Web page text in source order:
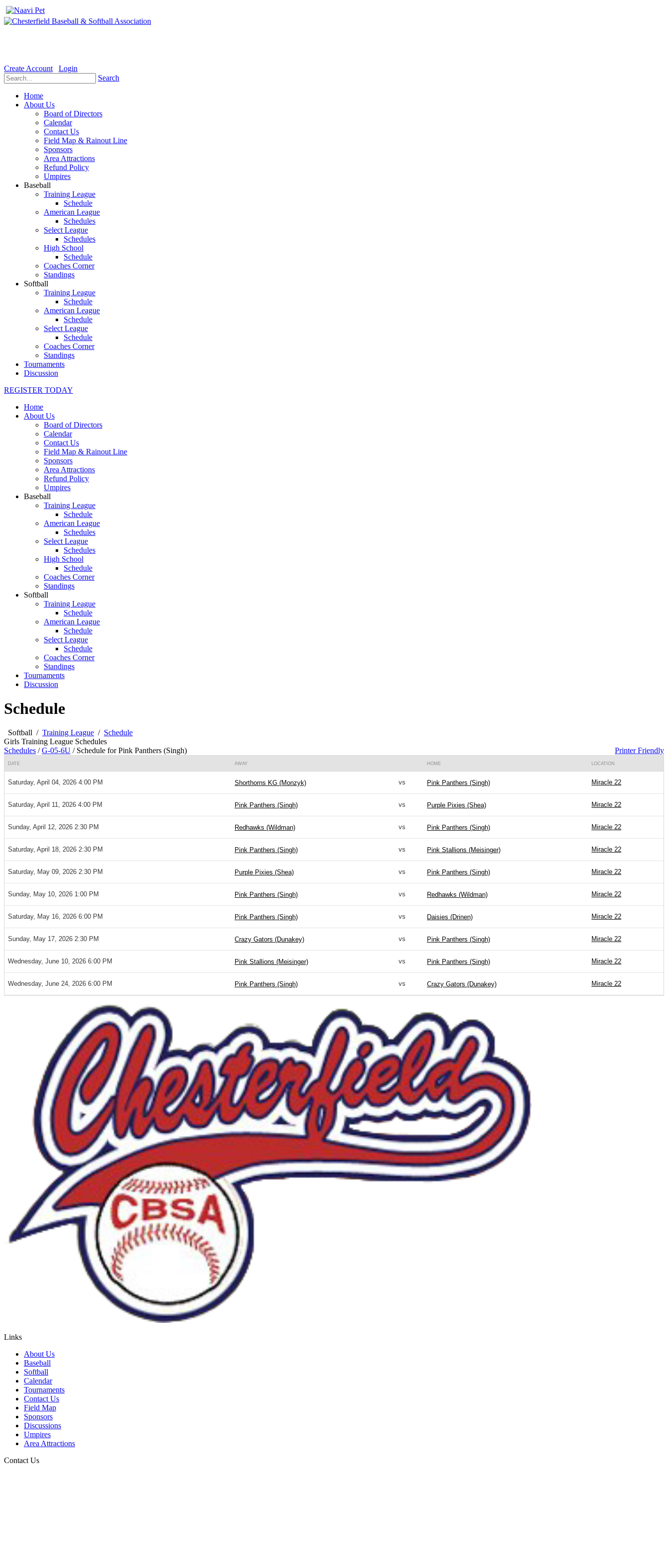
Create Account
Login
Search
Home
About Us
Board of Directors
Calendar
Contact Us
Field Map & Rainout Line
Sponsors
Area Attractions
Refund Policy
Umpires
Baseball
Training League
Schedule
American League
Schedules
Select League
Schedules
High School
Schedule
Coaches Corner
Standings
Softball
Training League
Schedule
American League
Schedule
Select League
Schedule
Coaches Corner
Standings
Tournaments
Discussion
REGISTER TODAY
Home
About Us
Board of Directors
Calendar
Contact Us
Field Map & Rainout Line
Sponsors
Area Attractions
Refund Policy
Umpires
Baseball
Training League
Schedule
American League
Schedules
Select League
Schedules
High School
Schedule
Coaches Corner
Standings
Softball
Training League
Schedule
American League
Schedule
Select League
Schedule
Coaches Corner
Standings
Tournaments
Discussion
Schedule
Softball / Training League / Schedule
Girls Training League Schedules
Schedules /G-05-6U / Schedule for Pink Panthers (Singh) Printer Friendly
DATE AWAY HOME LOCATION
Saturday, April 04, 2026 4:00 PM Shorthorns KG (Monzyk) vs Pink Panthers (Singh) Miracle 22
Saturday, April 11, 2026 4:00 PM Pink Panthers (Singh) vs Purple Pixies (Shea) Miracle 22
Sunday, April 12, 2026 2:30 PM Redhawks (Wildman) vs Pink Panthers (Singh) Miracle 22
Saturday, April 18, 2026 2:30 PM Pink Panthers (Singh) vs Pink Stallions (Meisinger) Miracle 22
Saturday, May 09, 2026 2:30 PM Purple Pixies (Shea) vs Pink Panthers (Singh) Miracle 22
Sunday, May 10, 2026 1:00 PM Pink Panthers (Singh) vs Redhawks (Wildman) Miracle 22
Saturday, May 16, 2026 6:00 PM Pink Panthers (Singh) vs Daisies (Drinen) Miracle 22
Sunday, May 17, 2026 2:30 PM Crazy Gators (Dunakey) vs Pink Panthers (Singh) Miracle 22
Wednesday, June 10, 2026 6:00 PM Pink Stallions (Meisinger) vs Pink Panthers (Singh) Miracle 22
Wednesday, June 24, 2026 6:00 PM Pink Panthers (Singh) vs Crazy Gators (Dunakey) Miracle 22
Links
About Us
Baseball
Softball
Calendar
Tournaments
Contact Us
Field Map
Sponsors
Discussions
Umpires
Area Attractions
Contact Us